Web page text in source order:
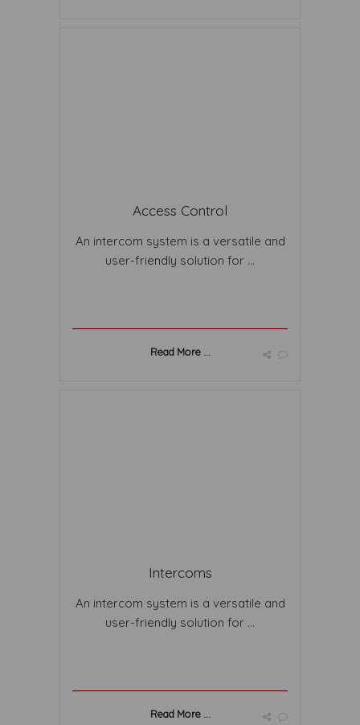
Access Control
An intercom system is a versatile and
user-friendly solution for ...
Read More ...
Intercoms
An intercom system is a versatile and
user-friendly solution for ...
Read More ...